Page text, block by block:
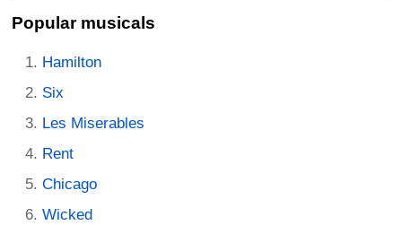
Popular musicals
Hamilton
Six
Les Miserables
Rent
Chicago
Wicked